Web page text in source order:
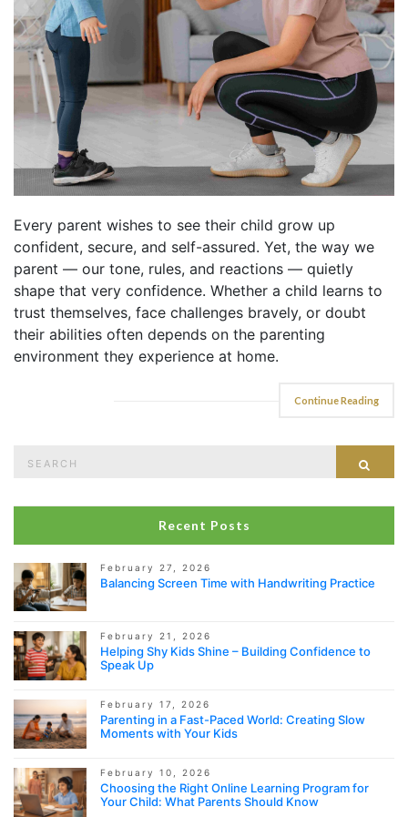
Every parent wishes to see their child grow up
confident, secure, and self-assured. Yet, the way we
parent — our tone, rules, and reactions — quietly
shape that very confidence. Whether a child learns to
trust themselves, face challenges bravely, or doubt
their abilities often depends on the parenting
environment they experience at home.
Continue Reading
for:
Recent Posts
February 27, 2026
Balancing Screen Time with Handwriting Practice
February 21, 2026
Helping Shy Kids Shine – Building Confidence to
Speak Up
February 17, 2026
Parenting in a Fast-Paced World: Creating Slow
Moments with Your Kids
February 10, 2026
Choosing the Right Online Learning Program for
Your Child: What Parents Should Know